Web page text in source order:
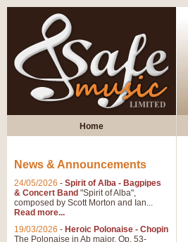
Home
News & Announcements
24/05/2026 - Spirit of Alba - Bagpipes
& Concert Band "Spirit of Alba",
composed by Scott Morton and Ian...
Read more...
19/03/2026 - Heroic Polonaise - Chopin
The Polonaise in Ab major, Op. 53-